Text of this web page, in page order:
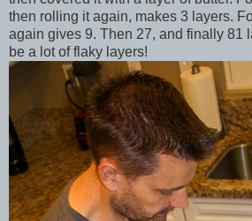
then rolling it again, makes 3 layers.
again gives 9. Then 27, and finally 81
be a lot of flaky layers!